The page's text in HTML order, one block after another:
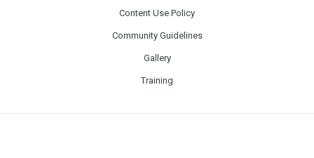
Content Use Policy
Community Guidelines
Gallery
Training